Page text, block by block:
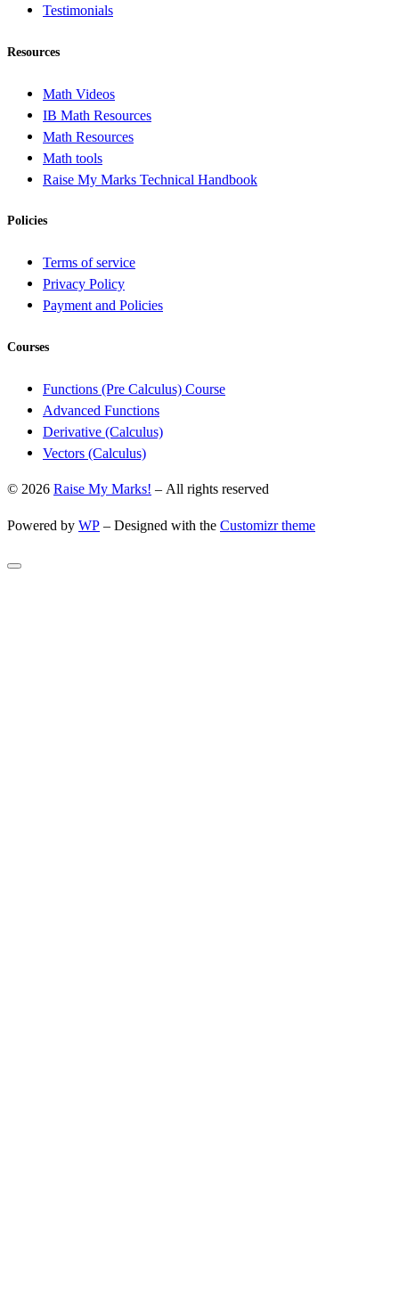
Testimonials
Resources
Math Videos
IB Math Resources
Math Resources
Math tools
Raise My Marks Technical Handbook
Policies
Terms of service
Privacy Policy
Payment and Policies
Courses
Functions (Pre Calculus) Course
Advanced Functions
Derivative (Calculus)
Vectors (Calculus)
© 2026 Raise My Marks! – All rights reserved
Powered by WP – Designed with the Customizr theme